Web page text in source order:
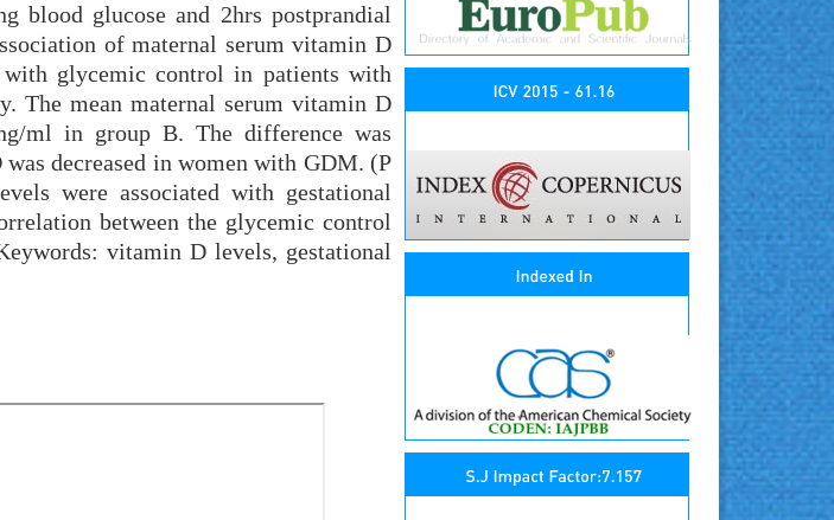
blood glucose and 2hrs postprandial
of maternal serum vitamin D
glycemic control in patients with
The mean maternal serum vitamin D
ml in group B. The difference was
decreased in women with GDM. (P
were associated with gestational
between the glycemic control
vitamin D levels, gestational